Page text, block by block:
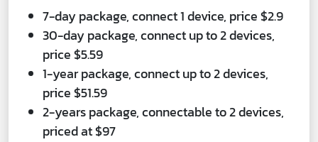
7-day package, connect 1 device, price $2.9
30-day package, connect up to 2 devices,
price $5.59
1-year package, connect up to 2 devices,
price $51.59
2-years package, connectable to 2 devices,
priced at $97